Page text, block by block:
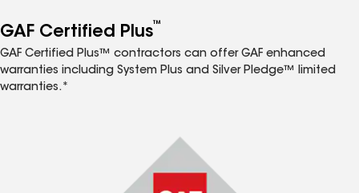
GAF Certified Plus™
GAF Certified Plus™ contractors can offer GAF enhanced
warranties including System Plus and Silver Pledge™ limited
warranties.*